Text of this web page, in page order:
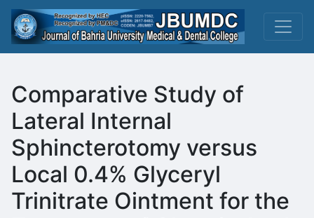
Comparative Study of
Lateral Internal
Sphincterotomy versus
Local 0.4% Glyceryl
Trinitrate Ointment for the